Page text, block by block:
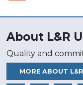
About L&R
Quality and
MORE ABOUT L&R